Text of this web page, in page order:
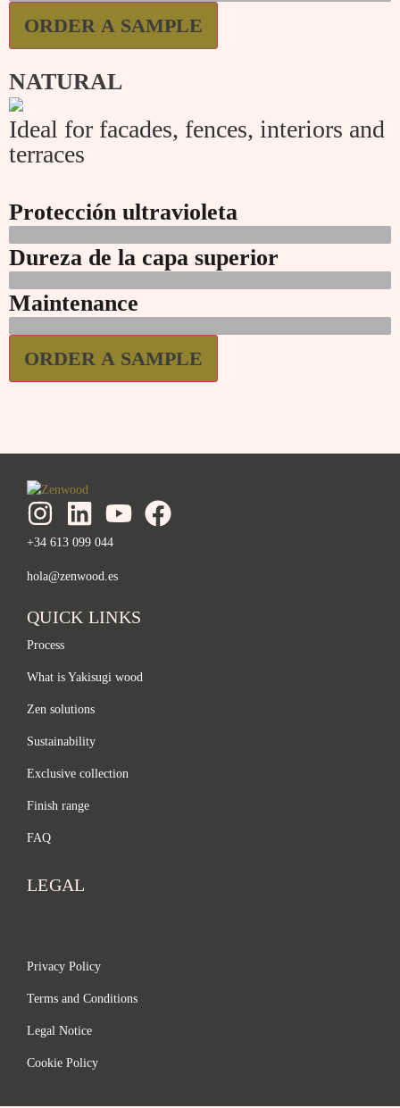
ORDER A SAMPLE
NATURAL
Ideal for facades, fences, interiors and
terraces
Protección ultravioleta
Dureza de la capa superior
Maintenance
ORDER A SAMPLE
+34 613 099 044
hola@zenwood.es
QUICK LINKS
Process
What is Yakisugi wood
Zen solutions
Sustainability
Exclusive collection
Finish range
FAQ
LEGAL
Privacy Policy
Terms and Conditions
Legal Notice
Cookie Policy